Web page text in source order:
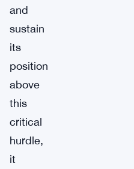
and
sustain
its
position
above
this
critical
hurdle,
it